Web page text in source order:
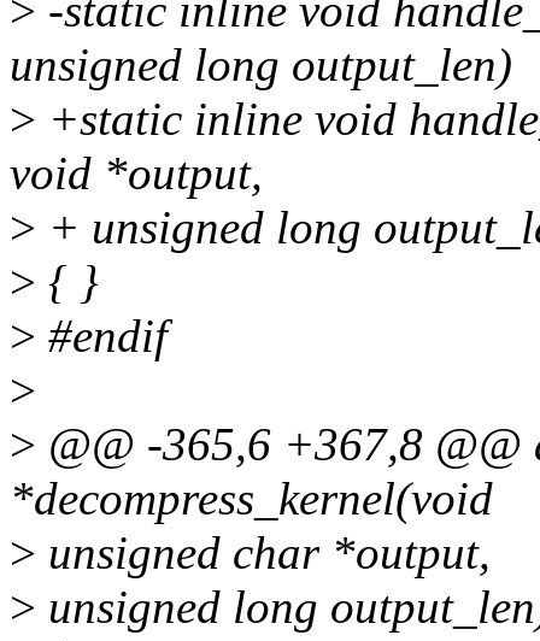
> -static inline void
unsigned long output_len)
> +static inline void
void *output,
> + unsigned long
> { }
> #endif
>
> @@ -365,6 +367,8 @@
*decompress_kernel(void
> unsigned char *output,
> unsigned long